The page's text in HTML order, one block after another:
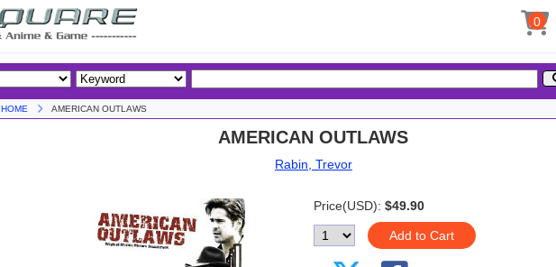
0
HOME AMERICAN OUTLAWS
AMERICAN OUTLAWS
Rabin, Trevor
Price(USD): $49.90
Add to Cart